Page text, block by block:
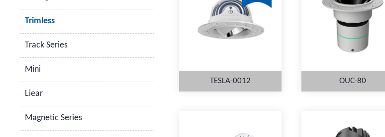
Trimless
Track Series
Mini
Liear
Magnetic Series
TESLA-0012 OUC-80